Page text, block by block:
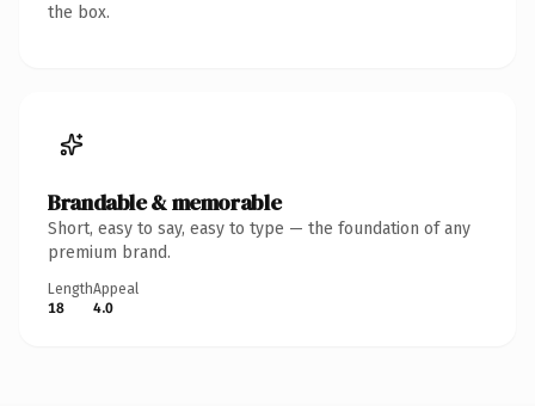
the box.
Brandable & memorable
Short, easy to say, easy to type — the foundation of any
premium brand.
Length
18
Appeal
4.0